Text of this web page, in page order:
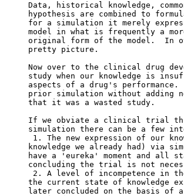
Data, historical knowledge,
hypothesis are combined to
for a simulation it merely
model in what is frequently a
original form of the model.  In
pretty picture.
Now over to the clinical drug
study when our knowledge is
aspects of a drug's
prior simulation without adding
that it was a wasted study.
If we obviate a clinical trial
simulation there can be a few
1. The new expression of our
knowledge we already had) via
have a 'eureka' moment and all
concluding the trial is not
2. A level of incompetence in
the current state of
later concluded on the basis